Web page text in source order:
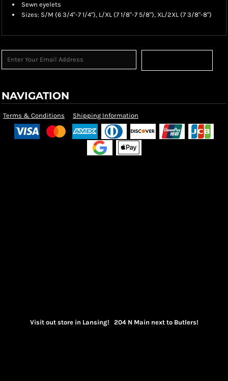
Sewn eyelets
Sizes: S/M (6 3/4"-7 1/4"), L/XL (7 1/8"-7 5/8"), XL/2XL (7 3/8"-8")
NAVIGATION
Terms & Conditions Shipping Information
Visit out store in Lansing! 204 N Main next to Butlers!